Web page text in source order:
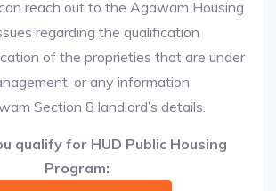
reach out to the Agawam Housing
regarding the qualification
of the proprieties that are under
or any information
Section 8 landlord’s details.
qualify for HUD Public Housing
Program: